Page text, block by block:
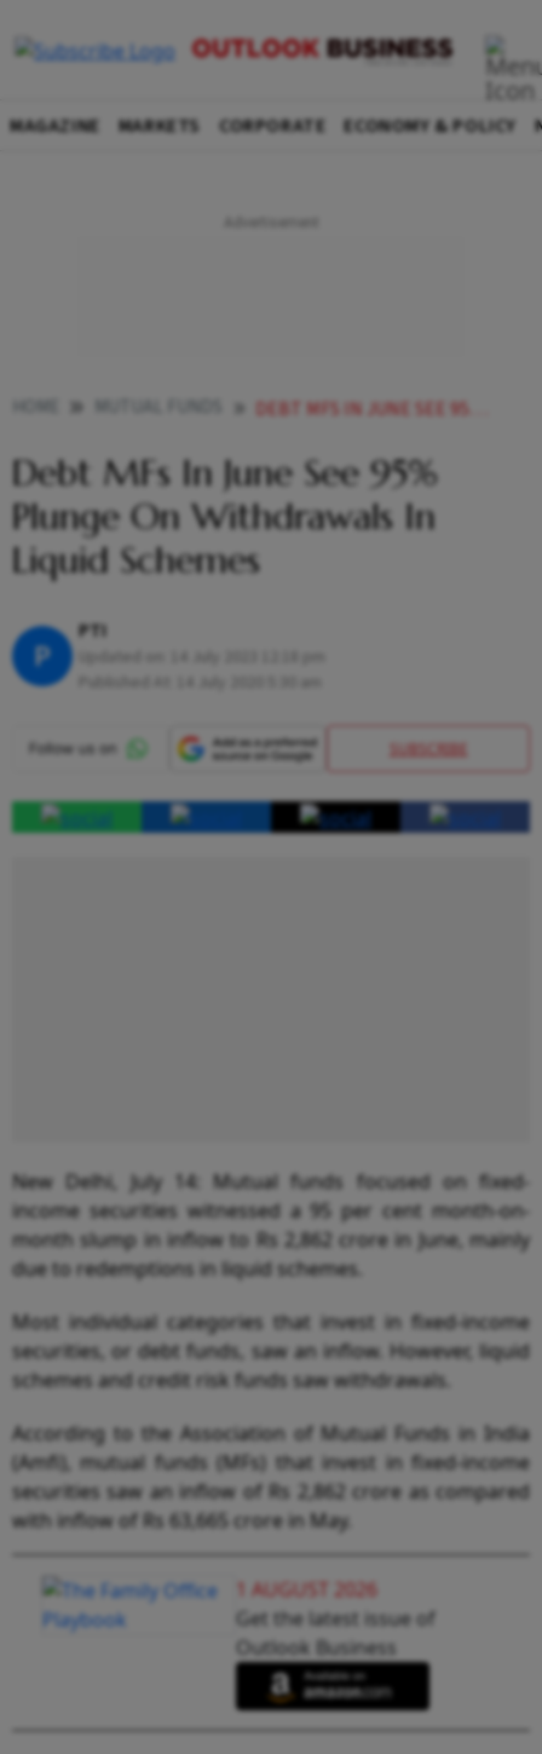
MAGAZINE MARKETS CORPORATE ECONOMY & POLICY
DEBT MFS IN JUNE SEE 95 PLUNGE ON WITHDRAWALS IN LIQUID SCHEMES
Debt MFs In June See 95%
Plunge On Withdrawals In
Liquid Schemes
P
PTI
SUBSCRIBE
New Delhi, July 14: Mutual funds focused on fixed-
income securities witnessed a 95 per cent month-on-
month slump in inflow to Rs 2,862 crore in June, mainly
due to redemptions in liquid schemes.
Most individual categories that invest in fixed-income
securities, or debt funds, saw an inflow. However, liquid
schemes and credit risk funds saw withdrawals.
According to the Association of Mutual Funds in India
(Amfi), mutual funds (MFs) that invest in fixed-income
securities saw an inflow of Rs 2,862 crore as compared
with inflow of Rs 63,665 crore in May.
1 AUGUST 2026
Get the latest issue of
Outlook Business